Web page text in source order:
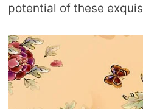
potential of these